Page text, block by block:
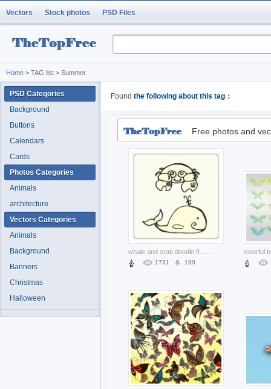
Vectors Stock photos PSD Files
Home > TAG list > Summer
Found the following about this tag：
Free photos and
1731 190
PSD Categories
Background
Buttons
Calendars
Cards
Photos Categories
Animals
architecture
Vectors Categories
Animals
Background
Banners
Christmas
Halloween